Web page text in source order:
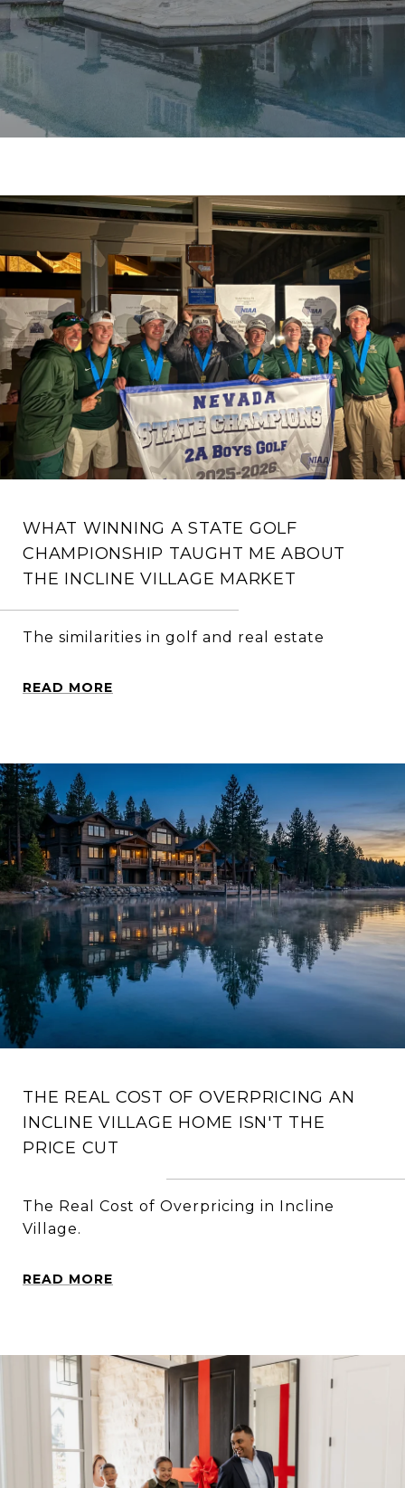
WHAT WINNING A STATE GOLF
CHAMPIONSHIP TAUGHT ME ABOUT
THE INCLINE VILLAGE MARKET
The similarities in golf and real estate
READ MORE
THE REAL COST OF OVERPRICING AN
INCLINE VILLAGE HOME ISN'T THE
PRICE CUT
The Real Cost of Overpricing in Incline
Village.
READ MORE